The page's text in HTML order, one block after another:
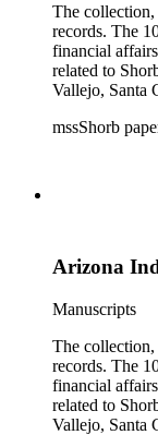
The collection,
records. The
financial
related to
Vallejo, Santa
Elsinore, Los
mssShorb
Arizona
Manuscripts
The collection,
records. The
financial
related to
Vallejo, Santa